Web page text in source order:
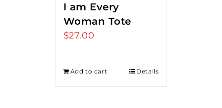
I am Every
Woman Tote
$27.00
Add to cart Details